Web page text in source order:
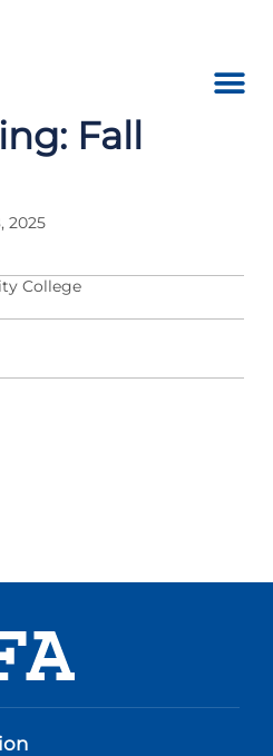
Fall
2025
College